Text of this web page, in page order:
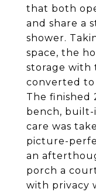
that both
and share a
shower.
space, the
storage with
converted to
The finished
bench, built-
care was
picture-
an
porch a
with privacy